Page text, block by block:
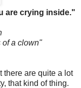
are crying inside."
of a clown"
there are quite a lot
that kind of thing.